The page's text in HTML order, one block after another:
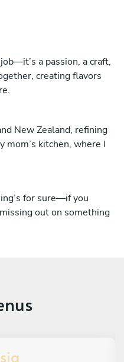
vibrant flavors, and
inspirations with the
creating food that
a passion, a craft,
creating flavors
New Zealand, refining
kitchen, where I
for sure—if you
out on something